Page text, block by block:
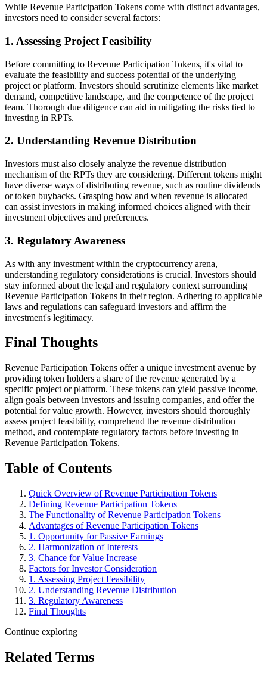
While Revenue Participation Tokens come with distinct advantages,
investors need to consider several factors:
1. Assessing Project Feasibility
Before committing to Revenue Participation Tokens, it's vital to
evaluate the feasibility and success potential of the underlying
project or platform. Investors should scrutinize elements like market
demand, competitive landscape, and the competence of the project
team. Thorough due diligence can aid in mitigating the risks tied to
investing in RPTs.
2. Understanding Revenue Distribution
Investors must also closely analyze the revenue distribution
mechanism of the RPTs they are considering. Different tokens might
have diverse ways of distributing revenue, such as routine dividends
or token buybacks. Grasping how and when revenue is allocated
can assist investors in making informed choices aligned with their
investment objectives and preferences.
3. Regulatory Awareness
As with any investment within the cryptocurrency arena,
understanding regulatory considerations is crucial. Investors should
stay informed about the legal and regulatory context surrounding
Revenue Participation Tokens in their region. Adhering to applicable
laws and regulations can safeguard investors and affirm the
investment's legitimacy.
Final Thoughts
Revenue Participation Tokens offer a unique investment avenue by
providing token holders a share of the revenue generated by a
specific project or platform. These tokens can yield passive income,
align goals between investors and issuing companies, and offer the
potential for value growth. However, investors should thoroughly
assess project feasibility, comprehend the revenue distribution
method, and contemplate regulatory factors before investing in
Revenue Participation Tokens.
Table of Contents
Quick Overview of Revenue Participation Tokens
Defining Revenue Participation Tokens
The Functionality of Revenue Participation Tokens
Advantages of Revenue Participation Tokens
1. Opportunity for Passive Earnings
2. Harmonization of Interests
3. Chance for Value Increase
Factors for Investor Consideration
1. Assessing Project Feasibility
2. Understanding Revenue Distribution
3. Regulatory Awareness
Final Thoughts
Continue exploring
Related Terms